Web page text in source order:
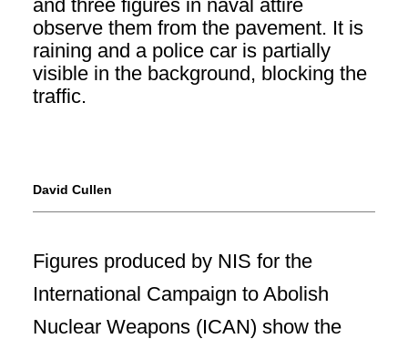
David Cullen
Figures produced by NIS for the
International Campaign to Abolish
Nuclear Weapons (ICAN) show the